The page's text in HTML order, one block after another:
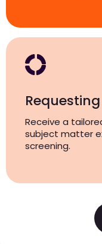
Receive a
subject matter
screening.